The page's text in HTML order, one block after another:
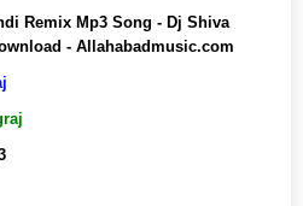
Remix Mp3 Song - Dj Shiva
- Allahabadmusic.com